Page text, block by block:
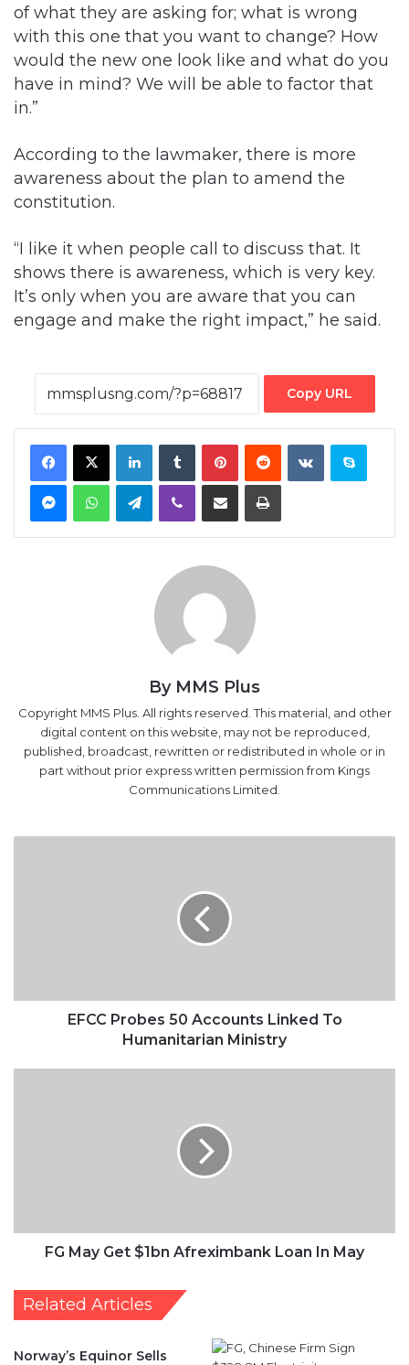
of what they are asking for; what is wrong
with this one that you want to change? How
would the new one look like and what do you
have in mind? We will be able to factor that
in.”
According to the lawmaker, there is more
awareness about the plan to amend the
constitution.
“I like it when people call to discuss that. It
shows there is awareness, which is very key.
It’s only when you are aware that you can
engage and make the right impact,” he said.
Copy URL
Facebook
X LinkedInTumblrPinterestRedditVKontakteSkype
MessengerWhatsAppTelegramViber Share via Email Print
By MMS Plus
Copyright MMS Plus. All rights reserved. This material, and other
digital content on this website, may not be reproduced,
published, broadcast, rewritten or redistributed in whole or in
part without prior express written permission from Kings
Communications Limited.
EFCC Probes 50 Accounts Linked To
Humanitarian Ministry
FG May Get $1bn Afreximbank Loan In May
Related Articles
Norway’s Equinor Sells